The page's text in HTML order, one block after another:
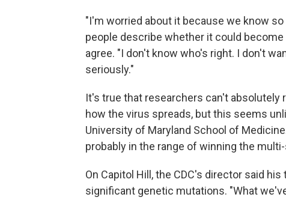
"I'm worried about it because we know
people describe whether it could
agree. "I don't know who's right. I don't
seriously."
It's true that researchers can't
how the virus spreads, but this seems
University of Maryland School of
probably in the range of winning the
On Capitol Hill, the CDC's director said
significant genetic mutations. "What